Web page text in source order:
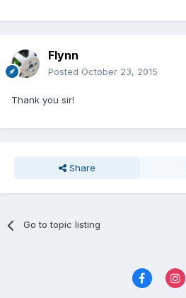
Flynn
Posted October 23, 2015
Thank you sir!
Share
Go to topic listing